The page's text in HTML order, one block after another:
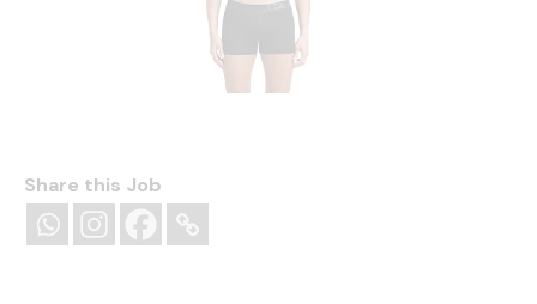
44514058)
₹595.00
(as of August 8, 2026 13:16 GMT +05:30
-More info)
Share this Job